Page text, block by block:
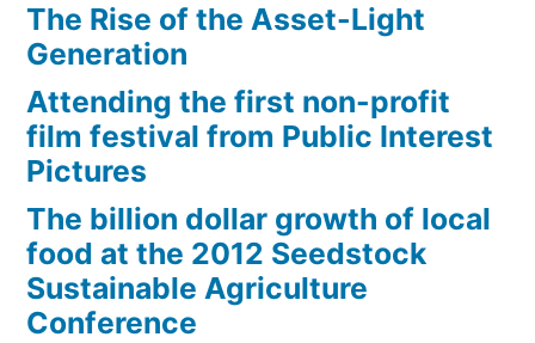
The Rise of the Asset-Light
Generation
Attending the first non-profit
film festival from Public Interest
Pictures
The billion dollar growth of local
food at the 2012 Seedstock
Sustainable Agriculture
Conference